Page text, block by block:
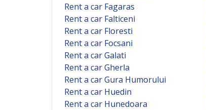
Rent a car Fagaras
Rent a car Falticeni
Rent a car Floresti
Rent a car Focsani
Rent a car Galati
Rent a car Gherla
Rent a car Gura Humorului
Rent a car Huedin
Rent a car Hunedoara